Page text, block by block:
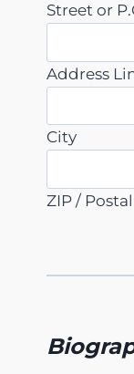
Street or
Address
City
ZIP /